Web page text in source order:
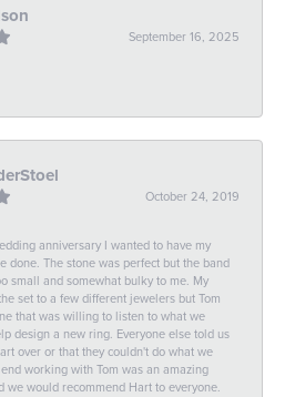
September 16, 2025
October 24, 2019
anniversary I wanted to have my
done. The stone was perfect but the band
small and somewhat bulky to me. My
set to a few different jewelers but Tom
that was willing to listen to what we
design a new ring. Everyone else told us
over or that they couldn't do what we
working with Tom was an amazing
we would recommend Hart to everyone.